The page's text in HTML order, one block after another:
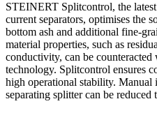
STEINERT Splitcontrol, the
current separators, optimises the
bottom ash and additional fine-
material properties, such as
conductivity, can be
technology. Splitcontrol ensures
high operational stability. Manual
separating splitter can be reduced